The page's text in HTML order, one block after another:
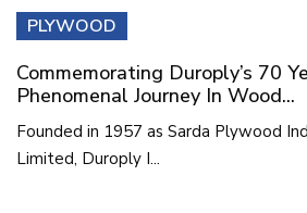
PLYWOOD
Commemorating Duroply’s 70
Phenomenal Journey In Wood...
Founded in 1957 as Sarda Plywood
Limited, Duroply I...